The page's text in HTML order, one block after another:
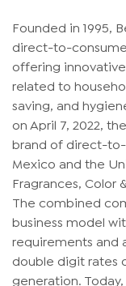
Founded in 1995,
direct-to-
offering
related to
saving, and
on April 7, 2022,
brand of direct-
Mexico and the
Fragrances, Color
The combined
business model
requirements and
double digit rates
generation.